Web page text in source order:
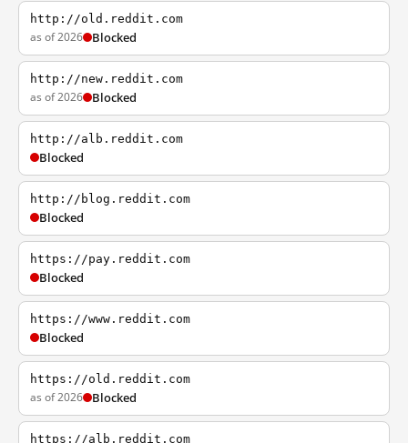
http://old.reddit.com
as of 2026 Blocked
http://new.reddit.com
as of 2026 Blocked
http://alb.reddit.com
Blocked
http://blog.reddit.com
Blocked
https://pay.reddit.com
Blocked
https://www.reddit.com
Blocked
https://old.reddit.com
as of 2026 Blocked
https://alb.reddit.com